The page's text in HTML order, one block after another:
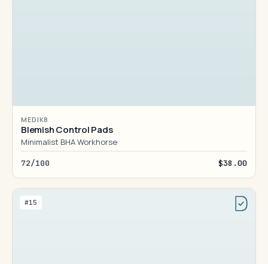
MEDIK8
Blemish Control Pads
Minimalist BHA Workhorse
72/100 $38.00
#15